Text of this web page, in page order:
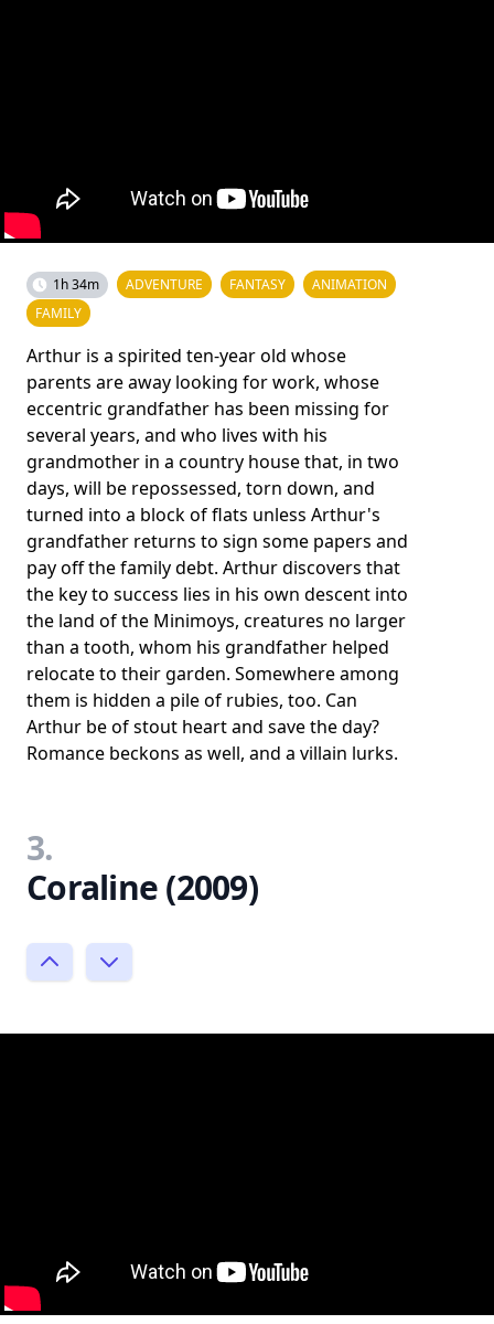
1h 34m ADVENTURE FANTASY
ANIMATION
FAMILY
Arthur is a spirited ten-year old whose
parents are away looking for work, whose
eccentric grandfather has been missing for
several years, and who lives with his
grandmother in a country house that, in two
days, will be repossessed, torn down, and
turned into a block of flats unless Arthur's
grandfather returns to sign some papers and
pay off the family debt. Arthur discovers that
the key to success lies in his own descent into
the land of the Minimoys, creatures no larger
than a tooth, whom his grandfather helped
relocate to their garden. Somewhere among
them is hidden a pile of rubies, too. Can
Arthur be of stout heart and save the day?
Romance beckons as well, and a villain lurks.
3.
Coraline (2009)